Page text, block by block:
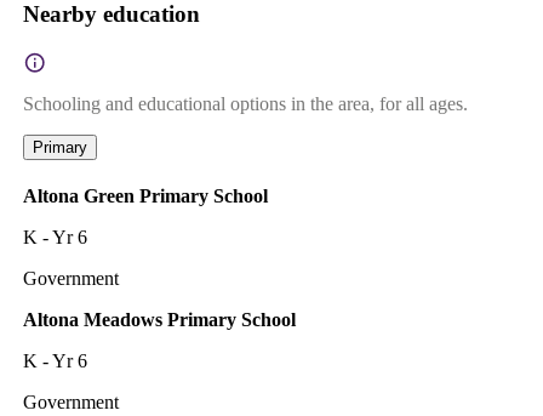
Nearby education
Schooling and educational options in the area, for all ages.
Primary
Altona Green Primary School
K - Yr 6
Government
Altona Meadows Primary School
K - Yr 6
Government